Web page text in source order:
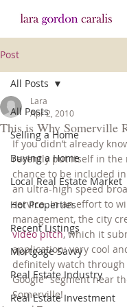
Post
All Posts
Selling a Home
Buying a Home
Local Real Estate Market
Hot Properties
Recent Listings
Mortgage Savvy
Real Estate Industry
Real Estate Investment
All Posts
This is Why Somerville
Lara
Apr 2, 2010
If you didn’t already
recently put itself in the
chance to be included
an ultra-high speed
service. In an effort to
management, the city
video pitch, which it
application: very cool
definitely watch through
Google” segment near
Somerville!